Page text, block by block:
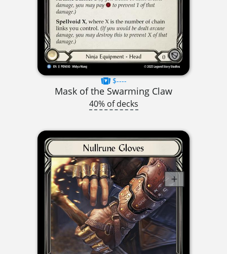
$----
Mask of the Swarming Claw
40% of decks